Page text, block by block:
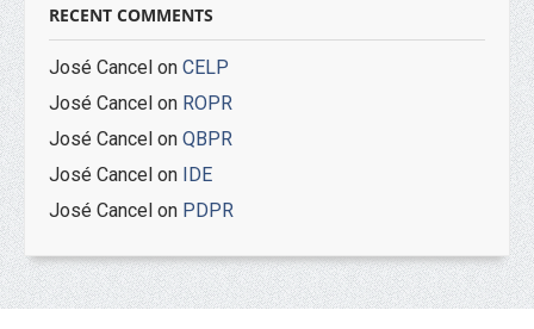
RECENT COMMENTS
José Cancel on CELP
José Cancel on ROPR
José Cancel on QBPR
José Cancel on IDE
José Cancel on PDPR